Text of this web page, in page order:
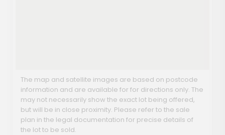
The map and satellite images are based on postcode
information and are available for for directions only. The
may not necessarily show the exact lot being offered,
but will be in close proximity. Please refer to the sale
plan in the legal documentation for precise details of
the lot to be sold.